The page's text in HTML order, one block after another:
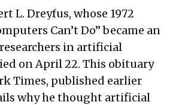
L. Dreyfus, whose 1972
Can’t Do” became an
in artificial
on April 22. This obituary
Times, published earlier
why he thought artificial